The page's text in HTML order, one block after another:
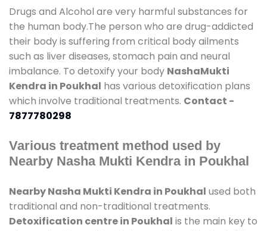
Drugs and Alcohol are very harmful substances for
the human body.The person who are drug-addicted
their body is suffering from critical body ailments
such as liver diseases, stomach pain and neural
imbalance. To detoxify your body NashaMukti
Kendra in Poukhal has various detoxification plans
which involve traditional treatments. Contact -
7877780298
Various treatment method used by
Nearby Nasha Mukti Kendra in Poukhal
Nearby Nasha Mukti Kendra in Poukhal used both
traditional and non-traditional treatments.
Detoxification centre in Poukhal is the main key to